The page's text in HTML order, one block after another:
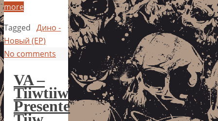
more
Tagged Дино -
Новый (EP)
No comments
VA –
Tiiwtiiw
Presente